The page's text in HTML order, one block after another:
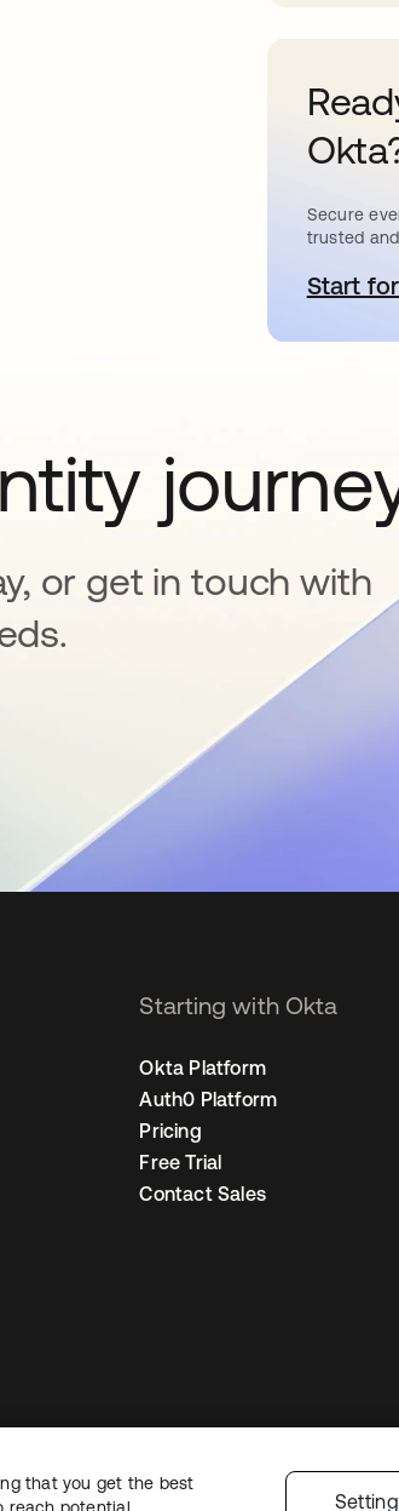
Secure
trusted
Start
or get in touch with
Starting with Okta
Okta Platform
Auth0 Platform
Pricing
Free Trial
Contact Sales
Site TermsSecurity Sitemap Cookie Preferences
that you get the best